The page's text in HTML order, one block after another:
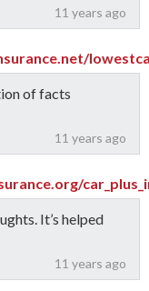
11 years ago
11 years ago
of facts
11 years ago
It’s helped